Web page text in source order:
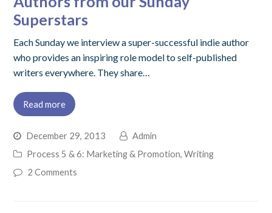
Superstars
Each Sunday we interview a super-successful indie author
who provides an inspiring role model to self-published
writers everywhere. They share…
Read more
December 29, 2013
Admin
Process 5 & 6: Marketing & Promotion, Writing
2 Comments